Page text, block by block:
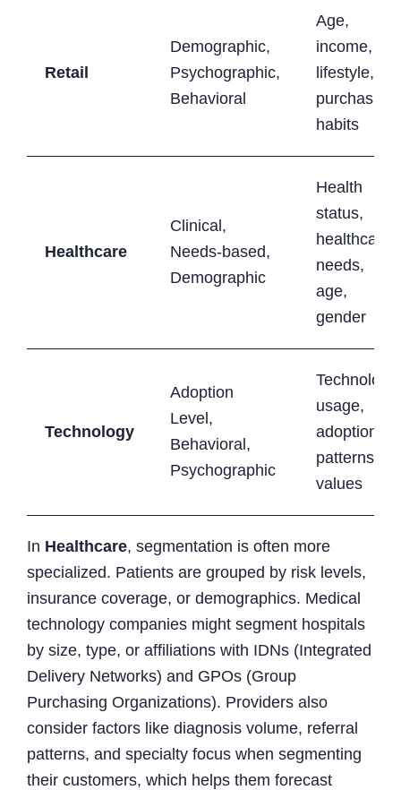
Retail
Demographic,
Psychographic,
Behavioral
Age,
income,
lifestyle,
purchasing
habits
Healthcare
Clinical,
Needs-based,
Demographic
Health
status,
healthcare
needs,
age,
gender
Technology
Adoption
Level,
Behavioral,
Psychographic
Technology
usage,
adoption
patterns,
values
In Healthcare, segmentation is often more
specialized. Patients are grouped by risk levels,
insurance coverage, or demographics. Medical
technology companies might segment hospitals
by size, type, or affiliations with IDNs (Integrated
Delivery Networks) and GPOs (Group
Purchasing Organizations). Providers also
consider factors like diagnosis volume, referral
patterns, and specialty focus when segmenting
their customers, which helps them forecast